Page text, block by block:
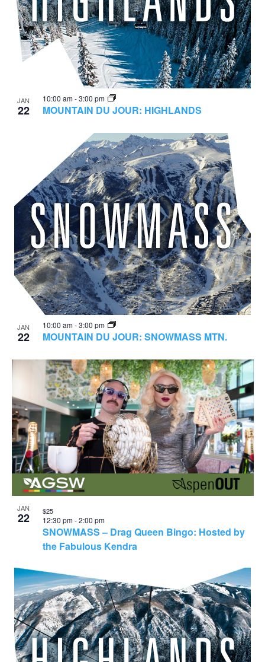
JAN
22 MOUNTAIN DU JOUR: HIGHLANDS
10:00 am-3:00 pm
JAN
22 MOUNTAIN DU JOUR: SNOWMASS MTN.
10:00 am-3:00 pm
JAN
22
SNOWMASS – Drag Queen Bingo: Hosted by
the Fabulous Kendra
12:30 pm-2:00 pm
$25